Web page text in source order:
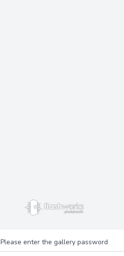
Please enter the gallery password